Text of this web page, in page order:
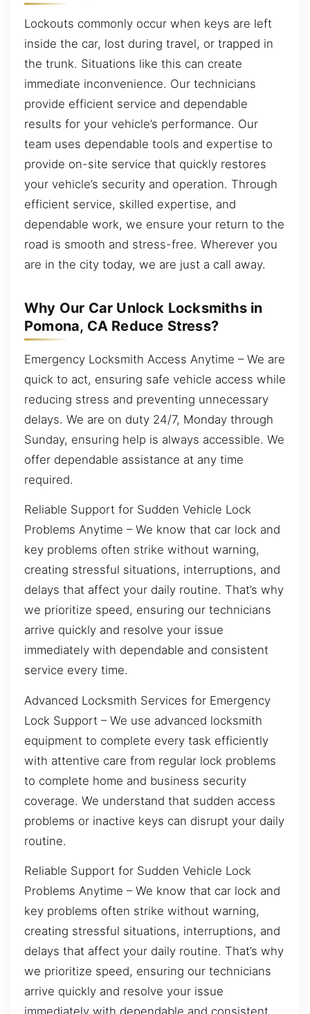
Lockouts commonly occur when keys are left
inside the car, lost during travel, or trapped in
the trunk. Situations like this can create
immediate inconvenience. Our technicians
provide efficient service and dependable
results for your vehicle’s performance. Our
team uses dependable tools and expertise to
provide on-site service that quickly restores
your vehicle’s security and operation. Through
efficient service, skilled expertise, and
dependable work, we ensure your return to the
road is smooth and stress-free. Wherever you
are in the city today, we are just a call away.
Why Our Car Unlock Locksmiths in
Pomona, CA Reduce Stress?
Emergency Locksmith Access Anytime – We are
quick to act, ensuring safe vehicle access while
reducing stress and preventing unnecessary
delays. We are on duty 24/7, Monday through
Sunday, ensuring help is always accessible. We
offer dependable assistance at any time
required.
Reliable Support for Sudden Vehicle Lock
Problems Anytime – We know that car lock and
key problems often strike without warning,
creating stressful situations, interruptions, and
delays that affect your daily routine. That’s why
we prioritize speed, ensuring our technicians
arrive quickly and resolve your issue
immediately with dependable and consistent
service every time.
Advanced Locksmith Services for Emergency
Lock Support – We use advanced locksmith
equipment to complete every task efficiently
with attentive care from regular lock problems
to complete home and business security
coverage. We understand that sudden access
problems or inactive keys can disrupt your daily
routine.
Reliable Support for Sudden Vehicle Lock
Problems Anytime – We know that car lock and
key problems often strike without warning,
creating stressful situations, interruptions, and
delays that affect your daily routine. That’s why
we prioritize speed, ensuring our technicians
arrive quickly and resolve your issue
immediately with dependable and consistent